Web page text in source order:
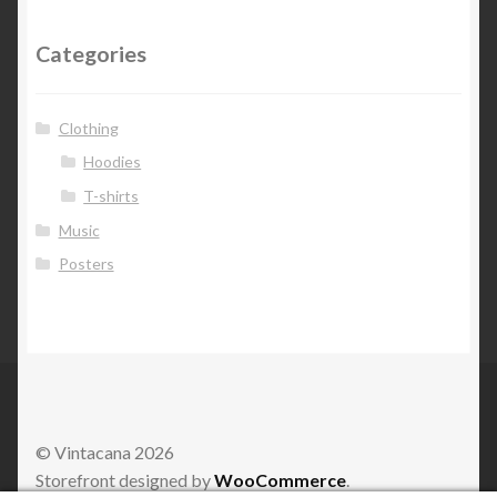
Categories
Clothing
Hoodies
T-shirts
Music
Posters
© Vintacana 2026
Storefront designed byWooCommerce